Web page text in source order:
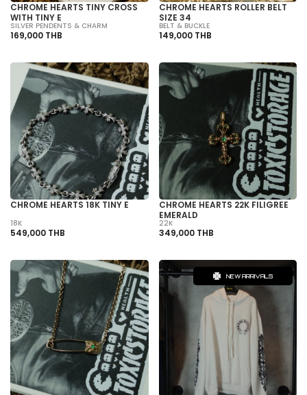
CHROME HEARTS TINY CROSS
WITH TINY E
SILVER PENDENTS & CHARM
169,000 THB
CHROME HEARTS ROLLER BELT
SIZE 34
BELT & BUCKLE
149,000 THB
CHROME HEARTS 18K TINY E
18K
549,000 THB
CHROME HEARTS 22K FILIGREE
EMERALD
22K
349,000 THB
NEW ARRIVALS